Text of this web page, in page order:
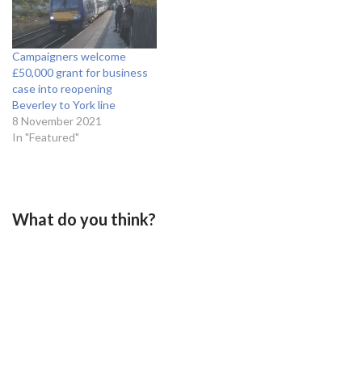
Campaigners welcome
£50,000 grant for business
case into reopening
Beverley to York line
8 November 2021
In "Featured"
What do you think?